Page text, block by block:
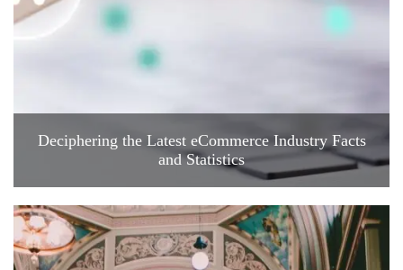
Deciphering the Latest eCommerce Industry Facts
and Statistics